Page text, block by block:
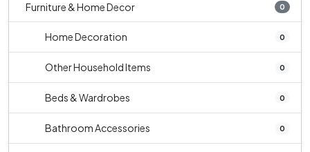
Furniture & Home Decor 0
Home Decoration 0
Other Household Items 0
Beds & Wardrobes 0
Bathroom Accessories 0